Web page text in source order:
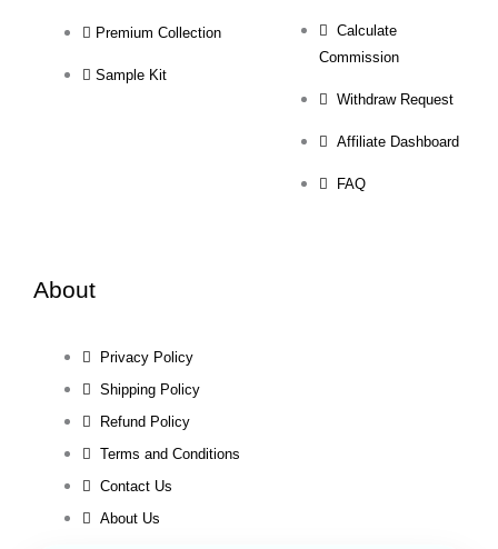
Premium Collection
Sample Kit
Calculate
Commission
Withdraw Request
Affiliate Dashboard
FAQ
About
Privacy Policy
Shipping Policy
Refund Policy
Terms and Conditions
Contact Us
About Us